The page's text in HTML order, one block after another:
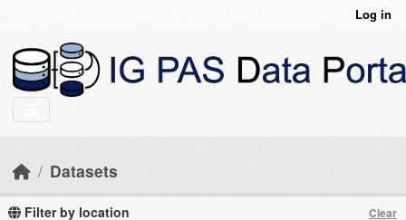
Log in
Datasets
Filter by location Clear